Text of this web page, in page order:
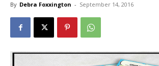
By Debra Foxxington - September 14, 2016